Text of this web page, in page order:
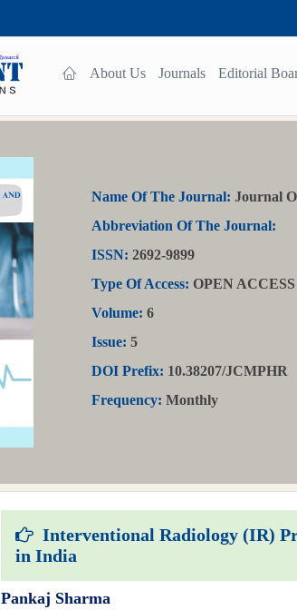
About Us Journals Editorial
Name Of The Journal: Journal
Abbreviation Of The Journal:
ISSN: 2692-9899
Type Of Access: OPEN ACCESS
Volume: 6
Issue: 5
DOI Prefix: 10.38207/JCMPHR
Frequency: Monthly
Interventional Radiology (IR)
in India
Pankaj Sharma